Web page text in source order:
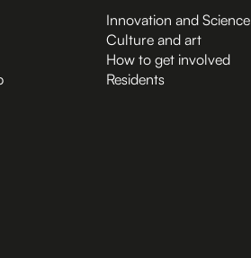
Innovation and Science
Culture and art
How to get involved
Residents